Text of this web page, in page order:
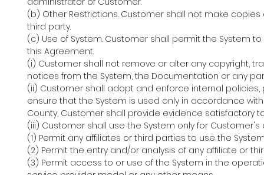
(b) Other Restrictions. Customer shall not make
third party.
(c) Use of System. Customer shall permit the System
this Agreement.
(i) Customer shall not remove or alter any copyright,
notices from the System, the Documentation or any
(ii) Customer shall adopt and enforce internal
ensure that the System is used only in accordance
County, Customer shall provide evidence satisfactory
(iii) Customer shall use the System only for
(1) Permit any affiliates or third parties to use the
(2) Permit the entry and/or analysis of any affiliate or
(3) Permit access to or use of the System in the